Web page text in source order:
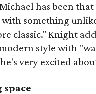
has been that
something
classic." Knight
style with
very excited
space